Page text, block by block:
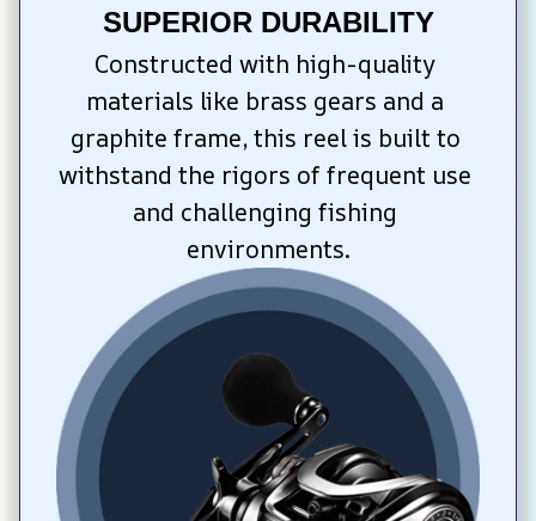
SUPERIOR DURABILITY
Constructed with high-quality
materials like brass gears and a
graphite frame, this reel is built to
withstand the rigors of frequent use
and challenging fishing
environments.